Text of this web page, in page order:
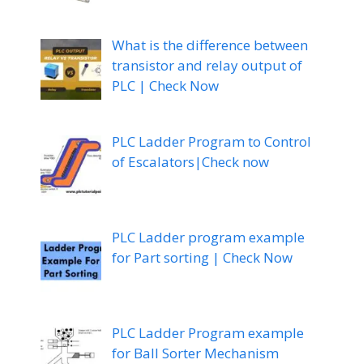
What is the difference between
transistor and relay output of
PLC | Check Now
PLC Ladder Program to Control
of Escalators|Check now
PLC Ladder program example
for Part sorting | Check Now
PLC Ladder Program example
for Ball Sorter Mechanism